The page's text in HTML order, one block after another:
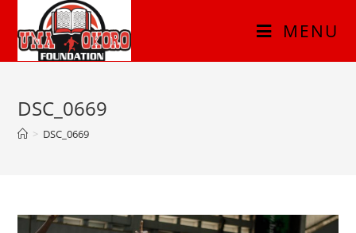
MENU
DSC_0669
> DSC_0669